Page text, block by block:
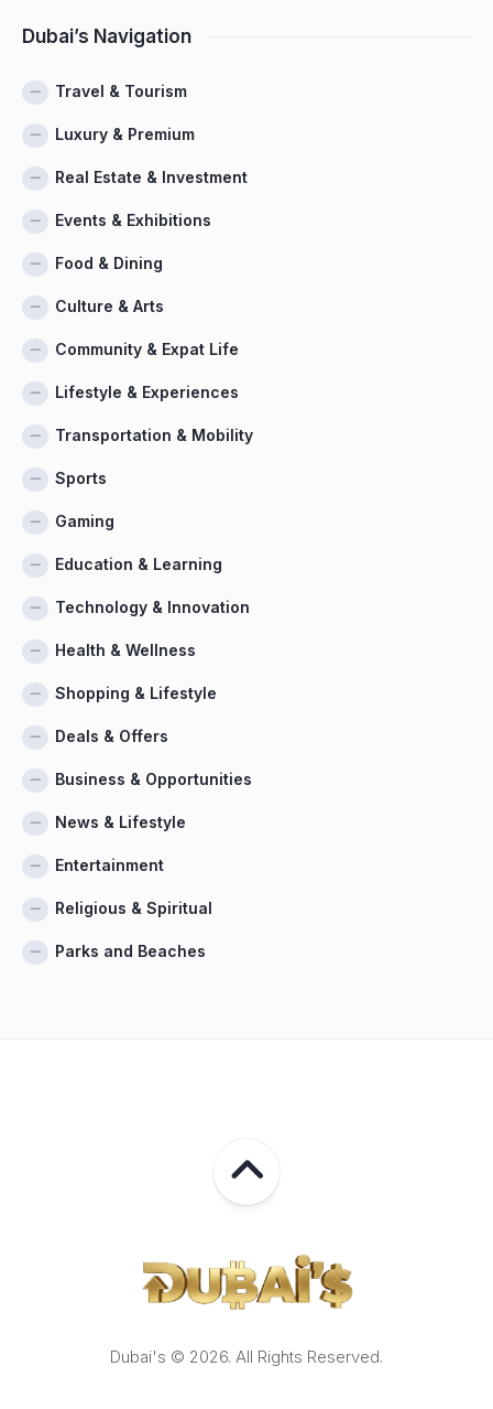
Dubai’s Navigation
Travel & Tourism
Luxury & Premium
Real Estate & Investment
Events & Exhibitions
Food & Dining
Culture & Arts
Community & Expat Life
Lifestyle & Experiences
Transportation & Mobility
Sports
Gaming
Education & Learning
Technology & Innovation
Health & Wellness
Shopping & Lifestyle
Deals & Offers
Business & Opportunities
News & Lifestyle
Entertainment
Religious & Spiritual
Parks and Beaches
Dubai's © 2026. All Rights Reserved.